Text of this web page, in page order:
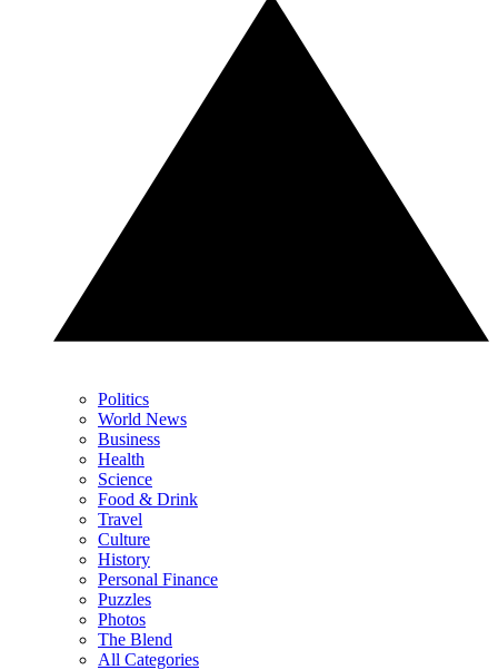
Politics
World News
Business
Health
Science
Food & Drink
Travel
Culture
History
Personal Finance
Puzzles
Photos
The Blend
All Categories